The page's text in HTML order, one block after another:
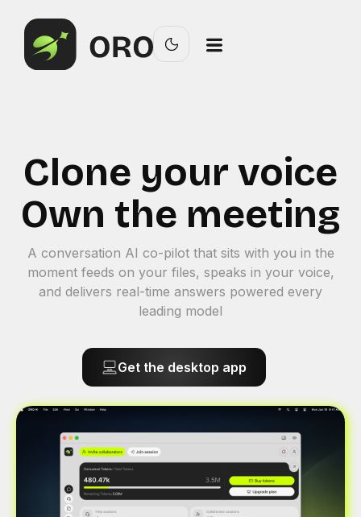
Clone your voice
Own the meeting
A conversation AI co-pilot that sits with you in the
moment feeds on your files, speaks in your voice,
and delivers real-time answers powered every
leading model
Get the desktop app